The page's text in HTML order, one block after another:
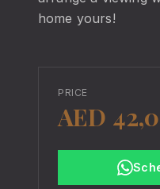
home yours!
PRICE
AED